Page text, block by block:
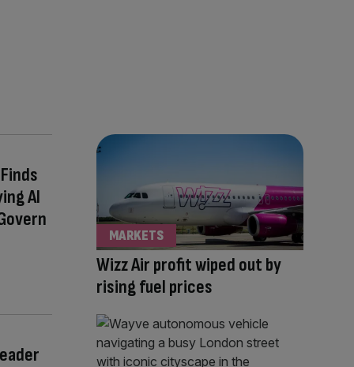
AI
Wizz Air profit wiped out by
rising fuel prices
MARKETS